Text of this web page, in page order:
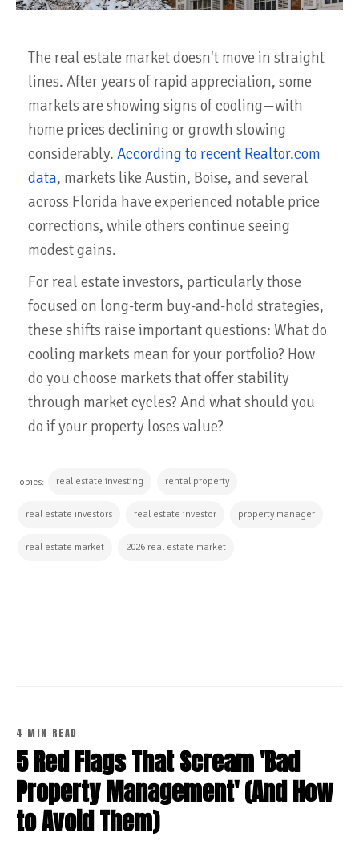
The real estate market doesn't move in straight
lines. After years of rapid appreciation, some
markets are showing signs of cooling—with
home prices declining or growth slowing
considerably. According to recent Realtor.com
data, markets like Austin, Boise, and several
across Florida have experienced notable price
corrections, while others continue seeing
modest gains.
For real estate investors, particularly those
focused on long-term buy-and-hold strategies,
these shifts raise important questions: What do
cooling markets mean for your portfolio? How
do you choose markets that offer stability
through market cycles? And what should you
do if your property loses value?
Topics: real estate investing rental property
real estate investors real estate investor property manager
real estate market 2026 real estate market
4 MIN READ
5 Red Flags That Scream 'Bad
Property Management' (And How
to Avoid Them)